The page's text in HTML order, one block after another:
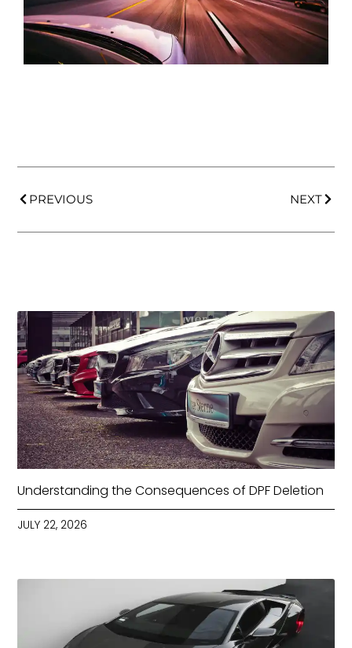
PREVIOUS NEXT
Understanding the Consequences of DPF Deletion
JULY 22, 2026